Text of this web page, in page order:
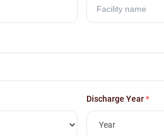
Discharge Year *